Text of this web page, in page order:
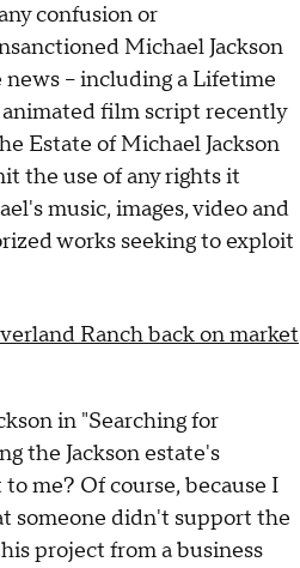
confusion or
Michael Jackson
-- including a Lifetime
film script recently
Estate of Michael Jackson
the use of any rights it
music, images, video and
works seeking to exploit
Ranch back on market
in "Searching for
the Jackson estate's
me? Of course, because I
someone didn't support the
project from a business